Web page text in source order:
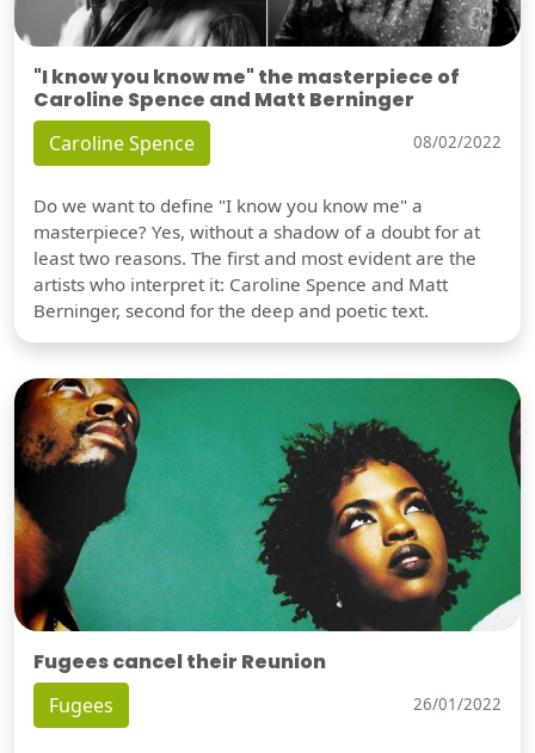
"I know you know me" the masterpiece of
Caroline Spence and Matt Berninger
Caroline Spence 08/02/2022
Do we want to define "I know you know me" a
masterpiece? Yes, without a shadow of a doubt for at
least two reasons. The first and most evident are the
artists who interpret it: Caroline Spence and Matt
Berninger, second for the deep and poetic text.
Fugees cancel their Reunion
Fugees 26/01/2022